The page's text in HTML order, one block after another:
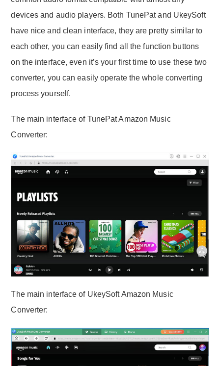
devices and audio players. Both TunePat and UkeySoft
have nice and clean interface, they are pretty similar to
each other, you can easily find all the function buttons
on the interface, even it’s your first time to use these two
converter, you can easily operate the whole converting
process yourself.
The main interface of TunePat Amazon Music
Converter:
The main interface of UkeySoft Amazon Music
Converter: